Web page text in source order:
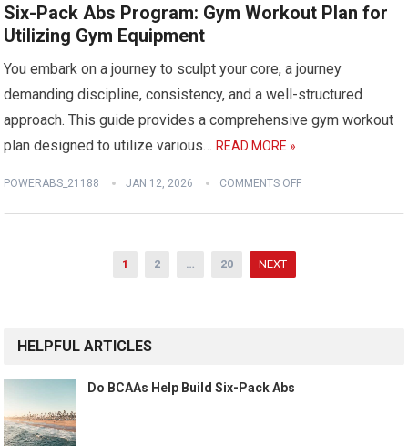
Six-Pack Abs Program: Gym Workout Plan for
Utilizing Gym Equipment
You embark on a journey to sculpt your core, a journey
demanding discipline, consistency, and a well-structured
approach. This guide provides a comprehensive gym workout
plan designed to utilize various…READ MORE »
POWERABS_21188 JAN 12, 2026 COMMENTS OFF
1 2 … 20 NEXT
HELPFUL ARTICLES
Do BCAAs Help Build Six-Pack Abs